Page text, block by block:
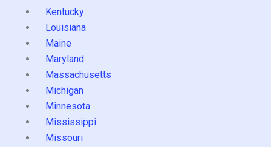
Kentucky
Louisiana
Maine
Maryland
Massachusetts
Michigan
Minnesota
Mississippi
Missouri